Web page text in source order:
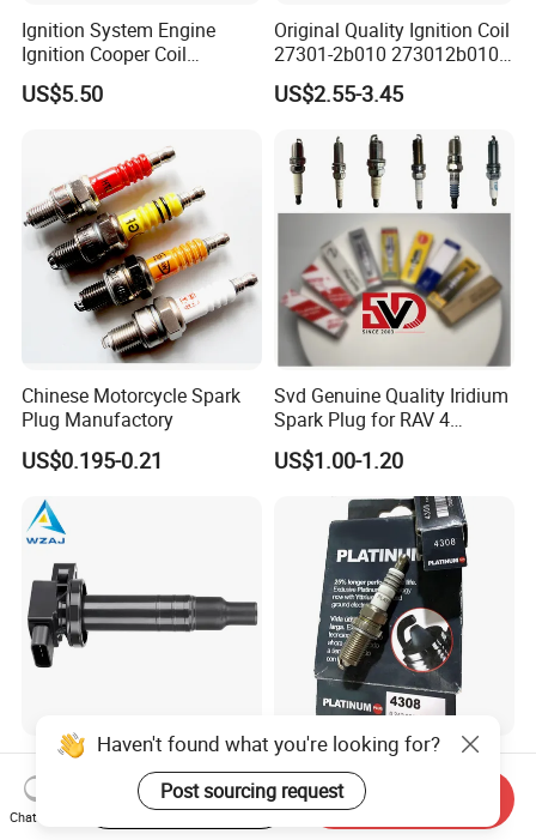
Ignition System Engine
Ignition Cooper Coil
7t4z12029e Cy01-18-100A
Fit for F Ord Lin Coln
US$5.50
Original Quality Ignition Coil
27301-2b010 273012b010
27300-2e000 27301-2b000
27301-04000 for Hyundai
US$2.55-3.45
Chinese Motorcycle Spark
Plug Manufactory
US$0.195-0.21
Svd Genuine Quality Iridium
Spark Plug for RAV 4
Sk20r11 90919-01210
US$1.00-1.20
Aj-I1096 90919-02240
90919-02265 90919-T2003
90080-19021 90919-02229
6731306 1788304 UF316
US$4.00-4.20
Factory Auto Resistor 4308
Iridium Platinum Bujias
Spark Plugs for Car
US$0.85-1.30
Haven't found what you're looking for?
Post sourcing request
Chat Now
Start Order on App Send Inquiry